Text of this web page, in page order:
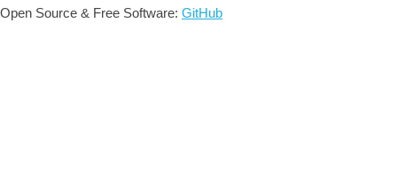
Open Source & Free Software: GitHub